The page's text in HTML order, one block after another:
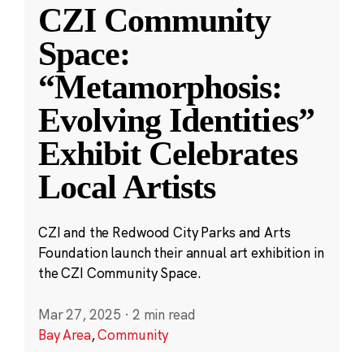
CZI Community
Space:
“Metamorphosis:
Evolving Identities”
Exhibit Celebrates
Local Artists
CZI and the Redwood City Parks and Arts
Foundation launch their annual art exhibition in
the CZI Community Space.
Mar 27, 2025 · 2 min read
Bay Area,Community